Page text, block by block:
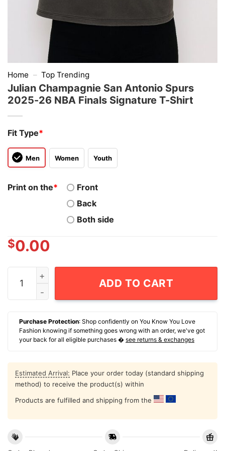
Home – Top Trending
Julian Champagnie San Antonio Spurs
2025-26 NBA Finals Signature T-Shirt
Fit Type*
Men Women Youth
Print on the*
Front
Back
Both side
$0.00
Julian Champagnie San Antonio Spurs 2025-26 NBA
ADD TO CART
Purchase Protection: Shop confidently on You Know You Love
Fashion knowing if something goes wrong with an order, we've got
your back for all eligible purchases � see returns & exchanges
Estimated Arrival: Place your order today (standard shipping
method) to receive the product(s) within
Products are fulfilled and shipping from the